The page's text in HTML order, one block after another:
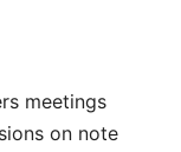
meetings
on note